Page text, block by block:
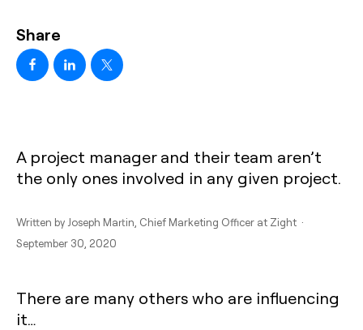
Share
A project manager and their team aren’t
the only ones involved in any given project.
Written by Joseph Martin , Chief Marketing Officer at Zight ·
September 30, 2020
There are many others who are influencing
it…